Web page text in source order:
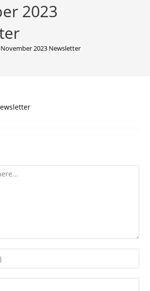
2023
November 2023 Newsletter